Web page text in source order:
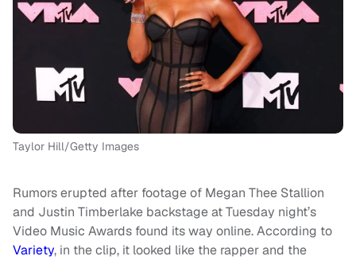
Taylor Hill/Getty Images
Rumors erupted after footage of Megan Thee Stallion
and Justin Timberlake backstage at Tuesday night’s
Video Music Awards found its way online. According to
Variety, in the clip, it looked like the rapper and the